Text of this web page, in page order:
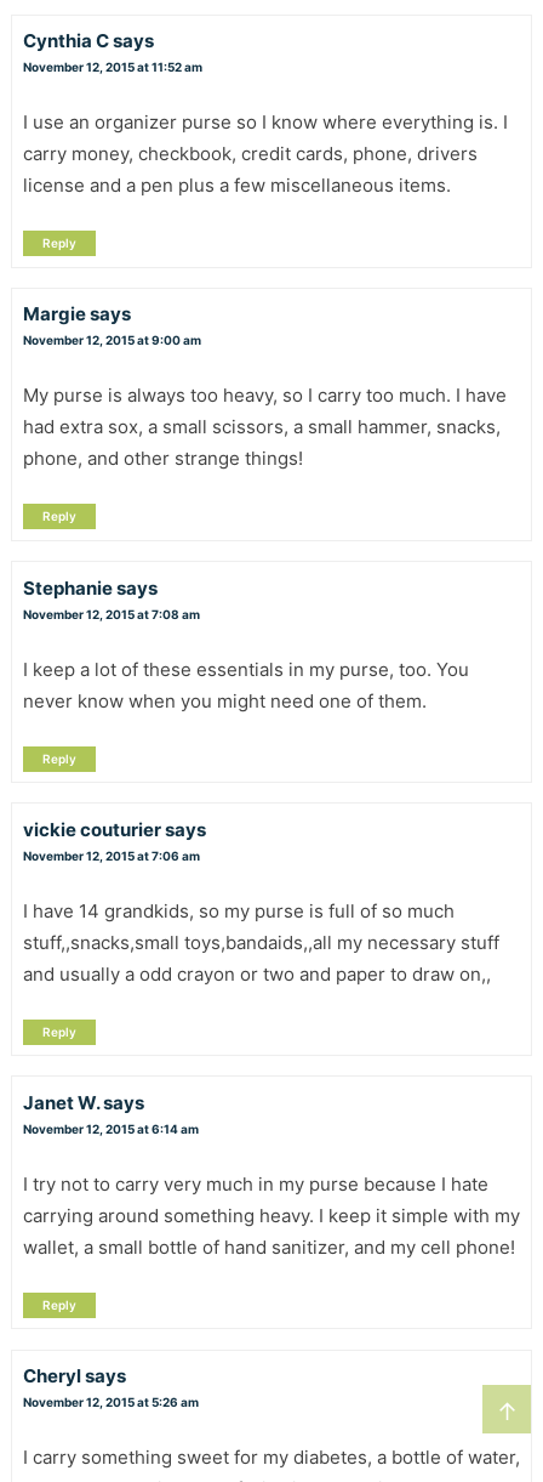
↑
Cynthia Csays
November 12, 2015 at 11:52 am
I use an organizer purse so I know where everything is. I
carry money, checkbook, credit cards, phone, drivers
license and a pen plus a few miscellaneous items.
Reply
Margiesays
November 12, 2015 at 9:00 am
My purse is always too heavy, so I carry too much. I have
had extra sox, a small scissors, a small hammer, snacks,
phone, and other strange things!
Reply
Stephaniesays
November 12, 2015 at 7:08 am
I keep a lot of these essentials in my purse, too. You
never know when you might need one of them.
Reply
vickie couturiersays
November 12, 2015 at 7:06 am
I have 14 grandkids, so my purse is full of so much
stuff,,snacks,small toys,bandaids,,all my necessary stuff
and usually a odd crayon or two and paper to draw on,,
Reply
Janet W.says
November 12, 2015 at 6:14 am
I try not to carry very much in my purse because I hate
carrying around something heavy. I keep it simple with my
wallet, a small bottle of hand sanitizer, and my cell phone!
Reply
Cherylsays
November 12, 2015 at 5:26 am
I carry something sweet for my diabetes, a bottle of water,